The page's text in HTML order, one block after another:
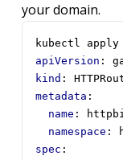
your domain.
kubectl apply
apiVersion :
kind :
metadata :
name :
namespace :
spec :